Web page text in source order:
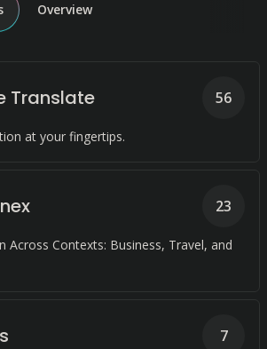
Overview
Translate
at your fingertips.
56
Across Contexts: Business, Travel, and
23
7